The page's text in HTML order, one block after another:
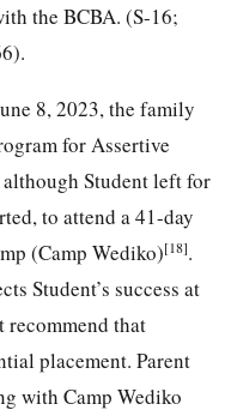
the BCBA. (S-16;
8, 2023, the family
for Assertive
Student left for
to attend a 41-day
(Camp Wediko)[18].
Student’s success at
recommend that
placement. Parent
with Camp Wediko